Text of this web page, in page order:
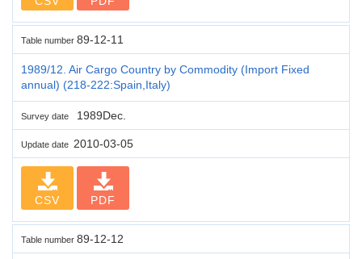
Table number 89-12-11
1989/12. Air Cargo Country by Commodity (Import Fixed
annual) (218-222:Spain,Italy)
Survey date 1989Dec.
Update date 2010-03-05
CSV PDF
Table number 89-12-12